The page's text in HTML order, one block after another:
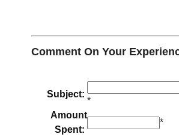
Comment On Your
Subject:
*
Amount
Spent:
*